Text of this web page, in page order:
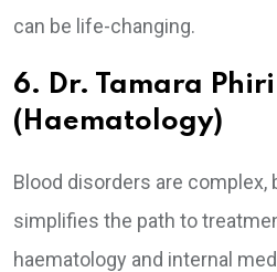
can be life-changing.
6. Dr. Tamara Phiri
(Haematology)
Blood disorders are complex,
simplifies the path to
haematology and internal